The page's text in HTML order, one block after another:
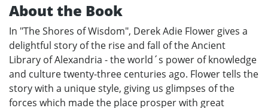
About the Book
In "The Shores of Wisdom", Derek Adie Flower gives a
delightful story of the rise and fall of the Ancient
Library of Alexandria - the world´s power of knowledge
and culture twenty-three centuries ago. Flower tells the
story with a unique style, giving us glimpses of the
forces which made the place prosper with great